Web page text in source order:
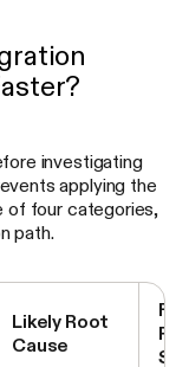
investigating
applying the
of four categories,
path.
Likely Root
Cause